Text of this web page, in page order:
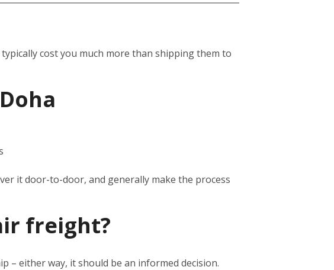
cost you much more than shipping them to
Doha
it door-to-door, and generally make the process
freight?
– either way, it should be an informed decision.